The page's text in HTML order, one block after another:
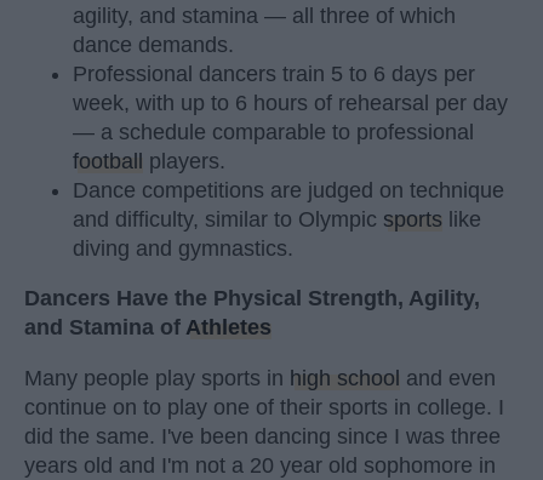
agility, and stamina — all three of which
dance demands.
Professional dancers train 5 to 6 days per
week, with up to 6 hours of rehearsal per day
— a schedule comparable to professional
football players.
Dance competitions are judged on technique
and difficulty, similar to Olympic sports like
diving and gymnastics.
Dancers Have the Physical Strength, Agility,
and Stamina of Athletes
Many people play sports in high school and even
continue on to play one of their sports in college. I
did the same. I've been dancing since I was three
years old and I'm not a 20 year old sophomore in